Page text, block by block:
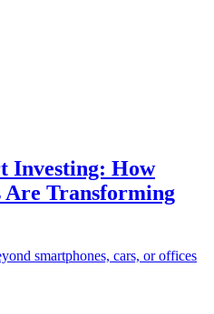
Investing: How
Are Transforming
smartphones, cars, or offices